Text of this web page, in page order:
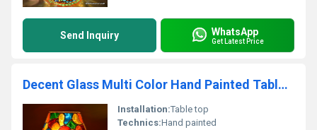
Send Inquiry WhatsApp
Get Latest Price
Decent Glass Multi Color Hand Painted Table Lamp
Installation:Table top
Technics:Hand painted